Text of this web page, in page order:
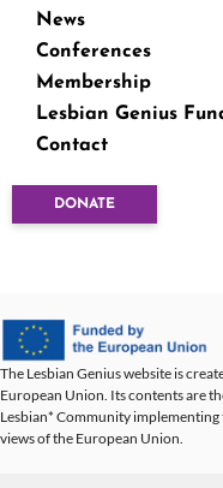
News
Conferences
Membership
Lesbian Genius
Contact
DONATE
The Lesbian Genius website is
European Union. Its contents are
Lesbian* Community
views of the European Union.